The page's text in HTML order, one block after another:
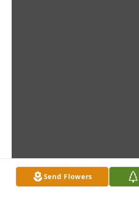
Send Flowers